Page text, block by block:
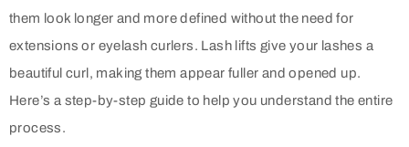
them look longer and more defined without the need for
extensions or eyelash curlers. Lash lifts give your lashes a
beautiful curl, making them appear fuller and opened up.
Here’s a step-by-step guide to help you understand the entire
process.